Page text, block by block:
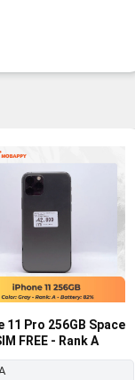
11 Pro 256GB Space
FREE - Rank A